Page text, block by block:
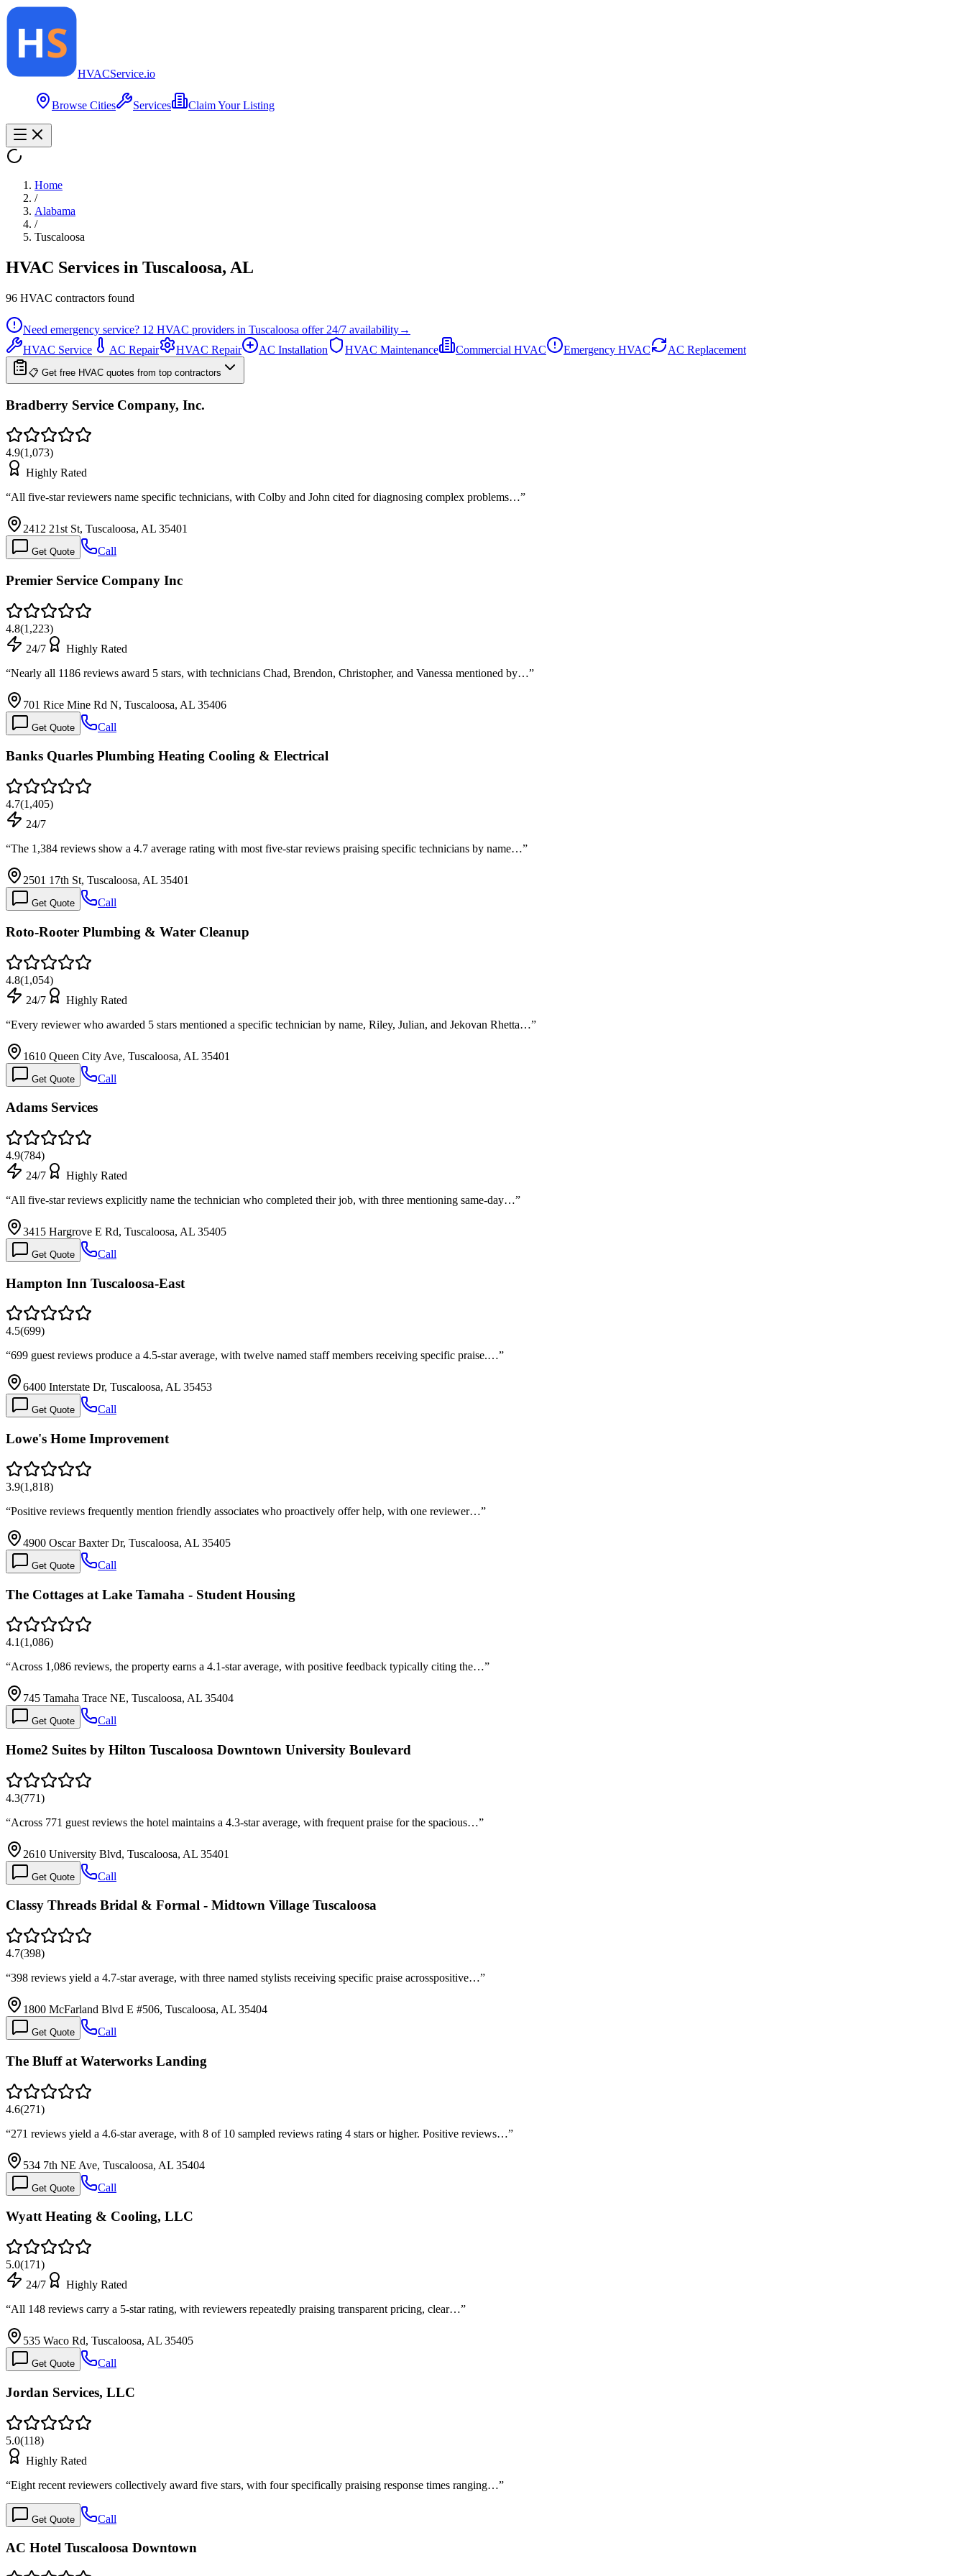
HVACService.io
Browse Cities Services Claim Your Listing
Home
/
Alabama
/
Tuscaloosa
HVAC Services in Tuscaloosa, AL
96 HVAC contractors found
Need emergency service? 12 HVAC providers in Tuscaloosa offer 24/7 availability→
HVAC Service
AC Repair HVAC Repair AC Installation HVAC Maintenance Commercial HVAC Emergency HVAC AC Replacement
📋 Get free HVAC quotes from top contractors
Bradberry Service Company, Inc.
4.9(1,073)
Highly Rated
“All five-star reviewers name specific technicians, with Colby and John cited for diagnosing complex problems…”
2412 21st St, Tuscaloosa, AL 35401
Get Quote Call
Premier Service Company Inc
4.8(1,223)
24/7
Highly Rated
“Nearly all 1186 reviews award 5 stars, with technicians Chad, Brendon, Christopher, and Vanessa mentioned by…”
701 Rice Mine Rd N, Tuscaloosa, AL 35406
Get Quote Call
Banks Quarles Plumbing Heating Cooling & Electrical
4.7(1,405)
24/7
“The 1,384 reviews show a 4.7 average rating with most five-star reviews praising specific technicians by name…”
2501 17th St, Tuscaloosa, AL 35401
Get Quote Call
Roto-Rooter Plumbing & Water Cleanup
4.8(1,054)
24/7
Highly Rated
“Every reviewer who awarded 5 stars mentioned a specific technician by name, Riley, Julian, and Jekovan Rhetta…”
1610 Queen City Ave, Tuscaloosa, AL 35401
Get Quote Call
Adams Services
4.9(784)
24/7
Highly Rated
“All five-star reviews explicitly name the technician who completed their job, with three mentioning same-day…”
3415 Hargrove E Rd, Tuscaloosa, AL 35405
Get Quote Call
Hampton Inn Tuscaloosa-East
4.5(699)
“699 guest reviews produce a 4.5-star average, with twelve named staff members receiving specific praise.…”
6400 Interstate Dr, Tuscaloosa, AL 35453
Get Quote Call
Lowe's Home Improvement
3.9(1,818)
“Positive reviews frequently mention friendly associates who proactively offer help, with one reviewer…”
4900 Oscar Baxter Dr, Tuscaloosa, AL 35405
Get Quote Call
The Cottages at Lake Tamaha - Student Housing
4.1(1,086)
“Across 1,086 reviews, the property earns a 4.1-star average, with positive feedback typically citing the…”
745 Tamaha Trace NE, Tuscaloosa, AL 35404
Get Quote Call
Home2 Suites by Hilton Tuscaloosa Downtown University Boulevard
4.3(771)
“Across 771 guest reviews the hotel maintains a 4.3-star average, with frequent praise for the spacious…”
2610 University Blvd, Tuscaloosa, AL 35401
Get Quote Call
Classy Threads Bridal & Formal - Midtown Village Tuscaloosa
4.7(398)
“398 reviews yield a 4.7-star average, with three named stylists receiving specific praise acrosspositive…”
1800 McFarland Blvd E #506, Tuscaloosa, AL 35404
Get Quote Call
The Bluff at Waterworks Landing
4.6(271)
“271 reviews yield a 4.6-star average, with 8 of 10 sampled reviews rating 4 stars or higher. Positive reviews…”
534 7th NE Ave, Tuscaloosa, AL 35404
Get Quote Call
Wyatt Heating & Cooling, LLC
5.0(171)
24/7
Highly Rated
“All 148 reviews carry a 5-star rating, with reviewers repeatedly praising transparent pricing, clear…”
535 Waco Rd, Tuscaloosa, AL 35405
Get Quote Call
Jordan Services, LLC
5.0(118)
Highly Rated
“Eight recent reviewers collectively award five stars, with four specifically praising response times ranging…”
Get Quote Call
AC Hotel Tuscaloosa Downtown